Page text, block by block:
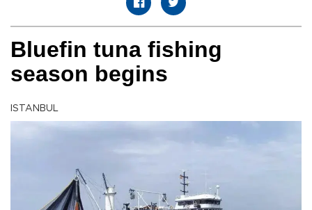
Bluefin tuna fishing
season begins
ISTANBUL